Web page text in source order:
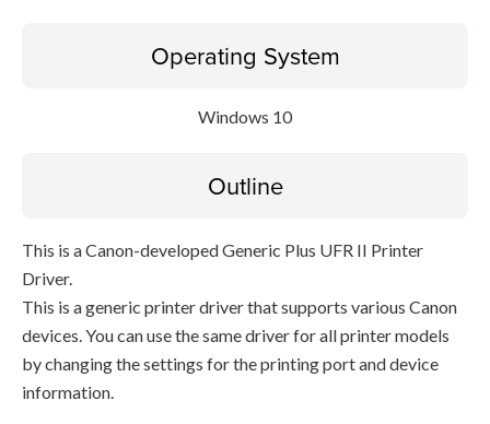
Operating System
Windows 10
Outline
This is a Canon-developed Generic Plus UFR II Printer
Driver.
This is a generic printer driver that supports various Canon
devices. You can use the same driver for all printer models
by changing the settings for the printing port and device
information.